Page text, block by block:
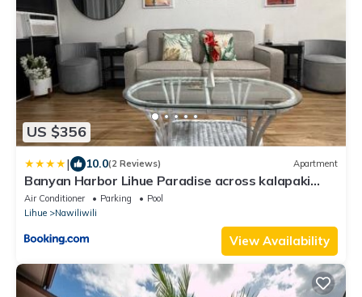
US $356
| 10.0(2 Reviews) Apartment
Banyan Harbor Lihue Paradise across kalapaki
beach
Air Conditioner Parking
Pool
Lihue
Nawiliwili
View Availability